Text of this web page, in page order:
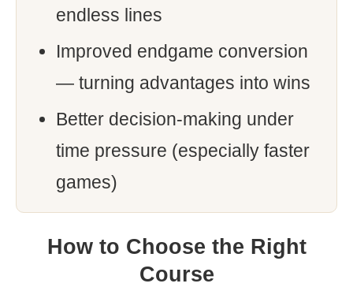
endless lines
Improved endgame conversion
— turning advantages into wins
Better decision-making under
time pressure (especially faster
games)
How to Choose the Right
Course